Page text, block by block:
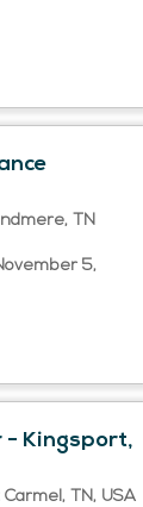
TN
5,
- Kingsport,
TN, USA